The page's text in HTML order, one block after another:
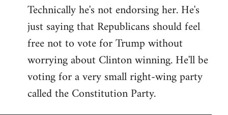
to
Welcome
libcom.org
Technically he's not endorsing her. He's
just saying that Republicans should feel
free not to vote for Trump without
worrying about Clinton winning. He'll be
voting for a very small right-wing party
called the Constitution Party.